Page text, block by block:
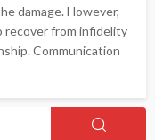
damage. However,
recover from infidelity
Communication